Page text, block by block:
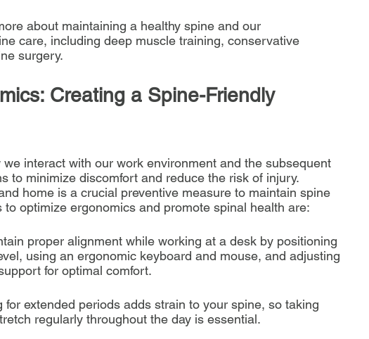
about maintaining a healthy spine and our
care, including deep muscle training, conservative
surgery.
Creating a Spine-Friendly
interact with our work environment and the subsequent
to minimize discomfort and reduce the risk of injury.
home is a crucial preventive measure to maintain spine
optimize ergonomics and promote spinal health are:
proper alignment while working at a desk by positioning
using an ergonomic keyboard and mouse, and adjusting
for optimal comfort.
for extended periods adds strain to your spine, so taking
regularly throughout the day is essential.